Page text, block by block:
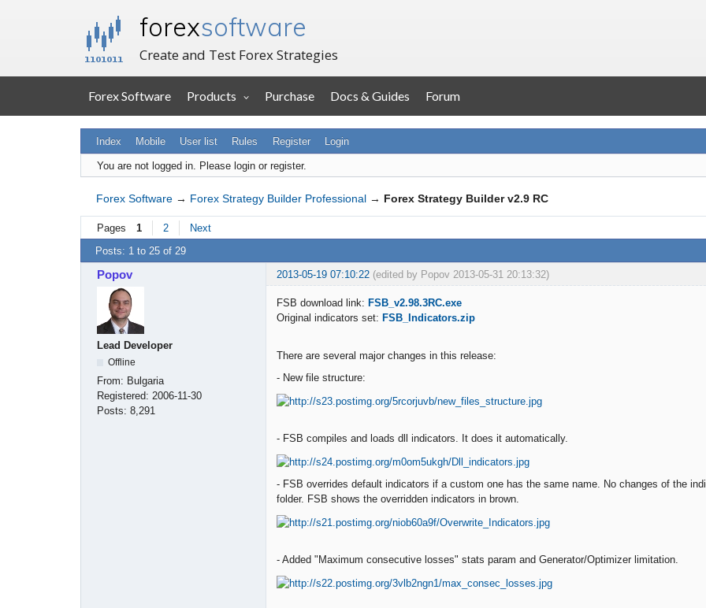
forexsoftware
Create and Test Forex Strategies
Forex Software Products Purchase Docs & Guides Forum
Index Mobile User list Rules Register Login
You are not logged in. Please login or register.
Forex Software → Forex Strategy Builder Professional → Forex Strategy Builder v2.9 RC
Pages 1 2 Next
Posts: 1 to 25 of 29
Popov 2013-05-19 07:10:22 (edited by Popov 2013-05-31 20:13:32)
Lead Developer
Offline
From: Bulgaria
Registered: 2006-11-30
Posts: 8,291
FSB download link: FSB_v2.98.3RC.exe
Original indicators set: FSB_Indicators.zip
There are several major changes in this release:
- New file structure:
- FSB compiles and loads dll indicators. It does it automatically.
- FSB overrides default indicators if a custom one has the same name. No changes of the
folder. FSB shows the overridden indicators in brown.
- Added "Maximum consecutive losses" stats param and Generator/Optimizer limitation.